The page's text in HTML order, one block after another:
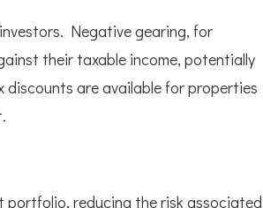
Negative gearing, for
their taxable income, potentially
are available for properties
reducing the risk associated